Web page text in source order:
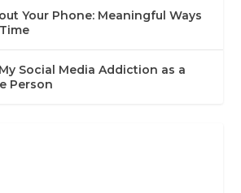
Your Phone: Meaningful Ways
Social Media Addiction as a
Person